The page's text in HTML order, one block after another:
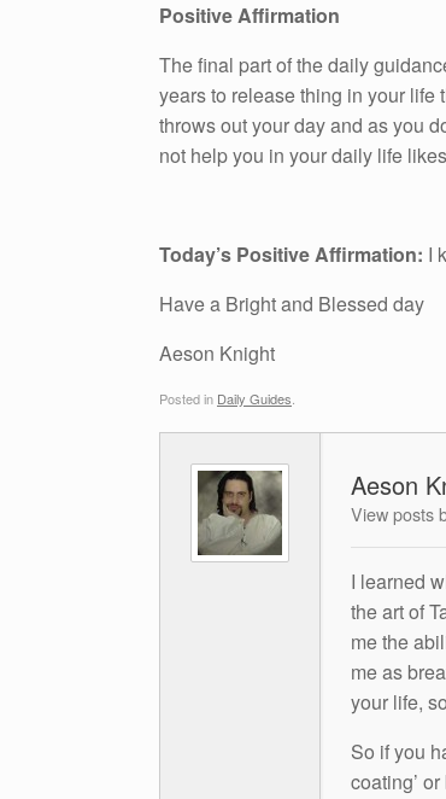
Positive Affirmation
The final part of the daily
years to release thing in your life
throws out your day and as you
not help you in your daily life
Today’s Positive Affirmation: I
Have a Bright and Blessed day
Aeson Knight
Posted in Daily Guides
Aeson
View posts
I learned
the art of
me the
me as
your life,
So if you
coating’